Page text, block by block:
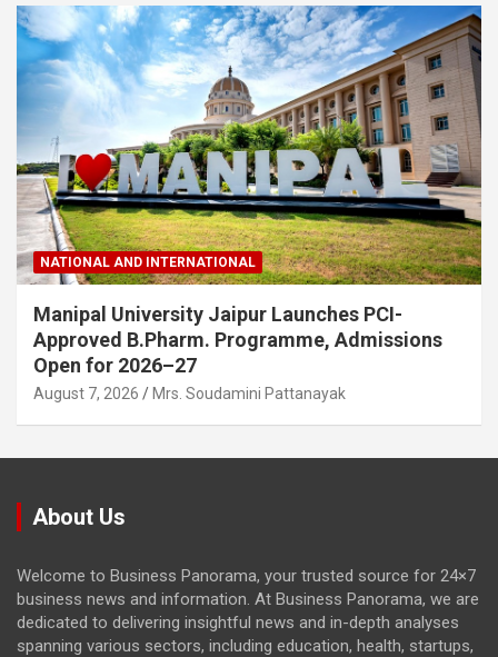
NATIONAL AND INTERNATIONAL
Manipal University Jaipur Launches PCI-
Approved B.Pharm. Programme, Admissions
Open for 2026–27
August 7, 2026 Mrs. Soudamini Pattanayak
About Us
Welcome to Business Panorama, your trusted source for 24×7
business news and information. At Business Panorama, we are
dedicated to delivering insightful news and in-depth analyses
spanning various sectors, including education, health, startups,